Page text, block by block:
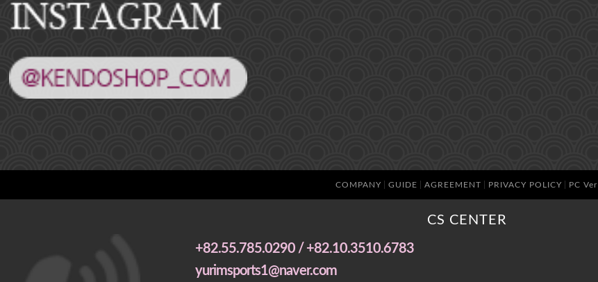
COMPANY GUIDE AGREEMENT PRIVACY POLICY PC Ver
CS CENTER
+82.55.785.0290 / +82.10.3510.6783
yurimsports1@naver.com